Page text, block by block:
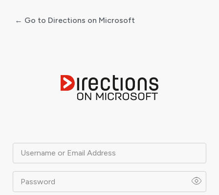
Username or Email Address
Password
← Go to Directions on Microsoft